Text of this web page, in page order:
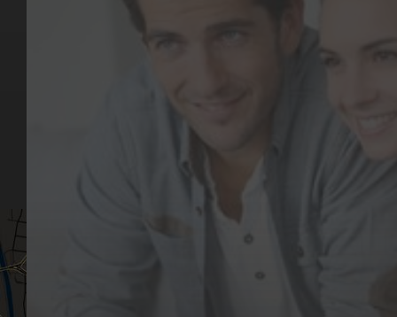
Contact Us